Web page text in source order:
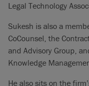
Legal Technology
Sukesh is also a
CoCounsel, the
and Advisory Group,
Knowledge
He also sits on the